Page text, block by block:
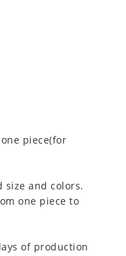
piece(for
size and colors.
one piece to
of production